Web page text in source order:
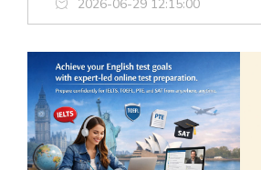
2026-06-29 12:15:00